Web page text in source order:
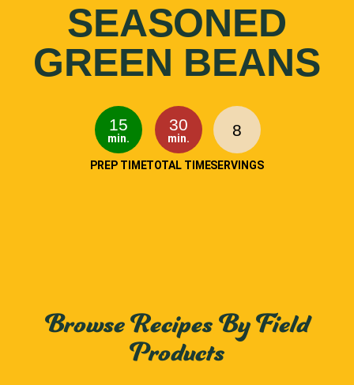
SEASONED
GREEN BEANS
15
min.
PREP TIME
30
min.
TOTAL TIME
8
SERVINGS
Browse Recipes By Field
Products